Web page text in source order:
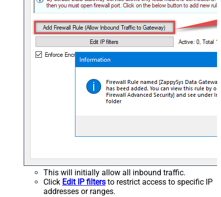
This will initially allow all inbound traffic.
Click Edit IP filters to restrict access to specific IP
addresses or ranges.